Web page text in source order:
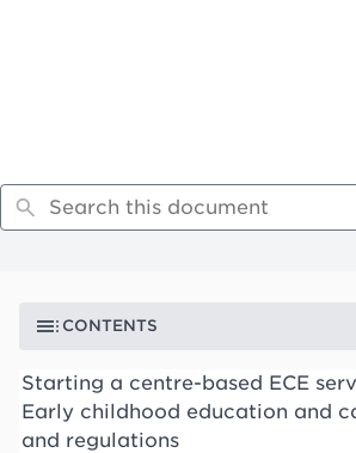
Have your say
CONTENTS
Starting a centre-based ECE
Early childhood education and
and regulations